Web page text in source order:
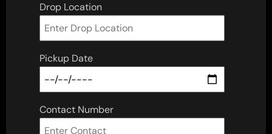
Drop Location
Pickup Date
Contact Number